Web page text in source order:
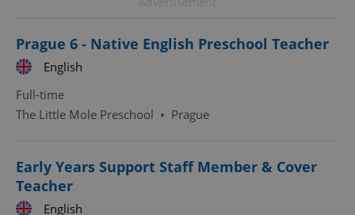
Prague 6 - Native English Preschool Teacher
English
Full-time
The Little Mole Preschool • Prague
Early Years Support Staff Member & Cover
Teacher
English
.expats.cz